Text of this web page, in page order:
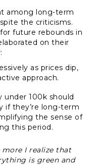
among long-term
the criticisms.
future rebounds in
on their
as prices dip,
approach.
under 100k should
if they’re long-term
the sense of
this period.
more I realize that
is green and